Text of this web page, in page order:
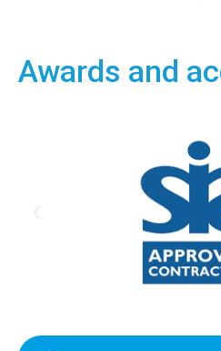
Awards and